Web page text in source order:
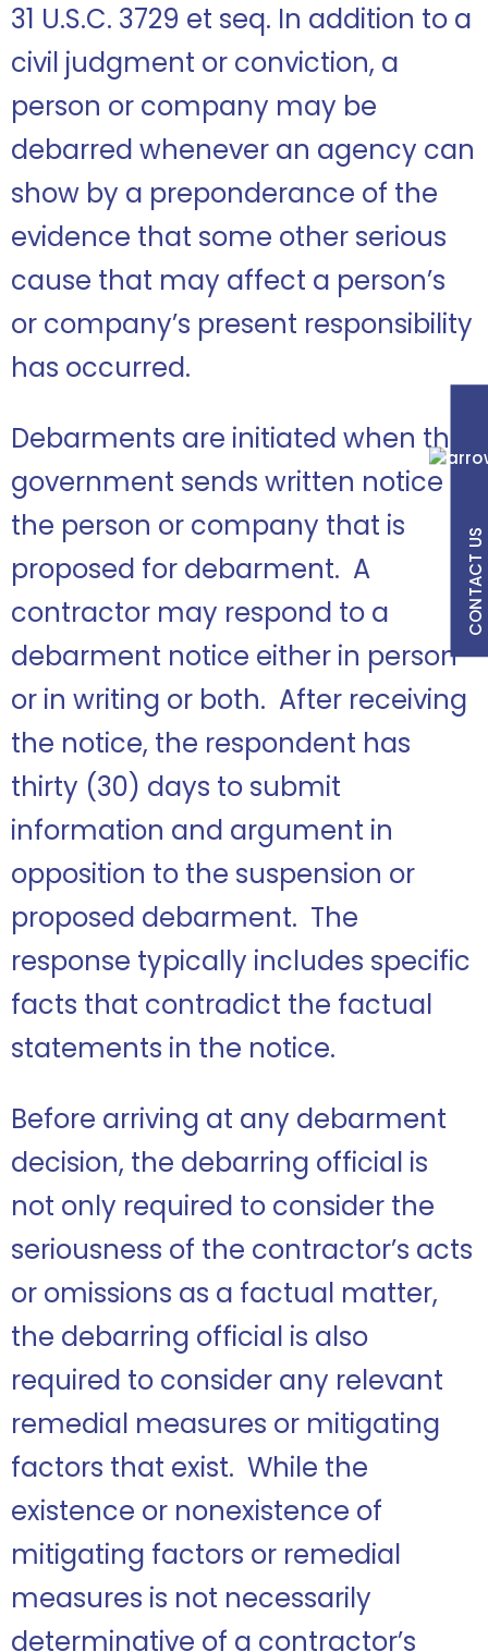
CONTACT US
31 U.S.C. 3729 et seq. In addition to a
civil judgment or conviction, a
person or company may be
debarred whenever an agency can
show by a preponderance of the
evidence that some other serious
cause that may affect a person’s
or company’s present responsibility
has occurred.
Debarments are initiated when the
government sends written notice to
the person or company that is
proposed for debarment. A
contractor may respond to a
debarment notice either in person
or in writing or both. After receiving
the notice, the respondent has
thirty (30) days to submit
information and argument in
opposition to the suspension or
proposed debarment. The
response typically includes specific
facts that contradict the factual
statements in the notice.
Before arriving at any debarment
decision, the debarring official is
not only required to consider the
seriousness of the contractor’s acts
or omissions as a factual matter,
the debarring official is also
required to consider any relevant
remedial measures or mitigating
factors that exist. While the
existence or nonexistence of
mitigating factors or remedial
measures is not necessarily
determinative of a contractor’s